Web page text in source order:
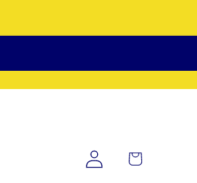
Log
in
Cart